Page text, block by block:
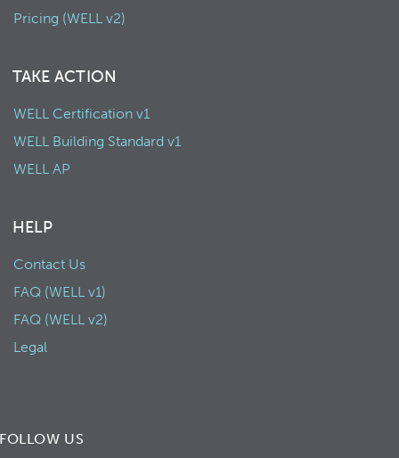
Pricing (WELL v2)
TAKE ACTION
WELL Certification v1
WELL Building Standard v1
WELL AP
HELP
Contact Us
FAQ (WELL v1)
FAQ (WELL v2)
Legal
FOLLOW US